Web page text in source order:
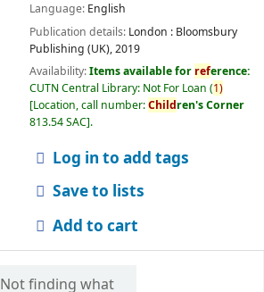
Language: English
Publication details: London : Bloomsbury
Publishing (UK),2019
Availability:Items available for reference:
CUTN Central Library: Not For Loan (1)
Location, call number:Children's Corner
813.54 SAC .
Log in to add tags
Save to lists
Add to cart
Not finding what